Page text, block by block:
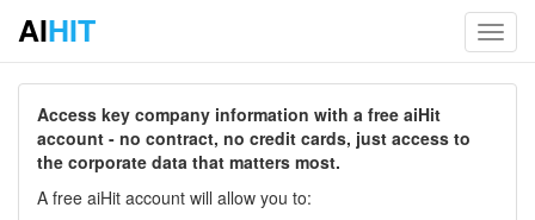
AIHIT
Access key company information with a free aiHit
account - no contract, no credit cards, just access to
the corporate data that matters most.
A free aiHit account will allow you to: